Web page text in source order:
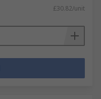
£30.82/unit